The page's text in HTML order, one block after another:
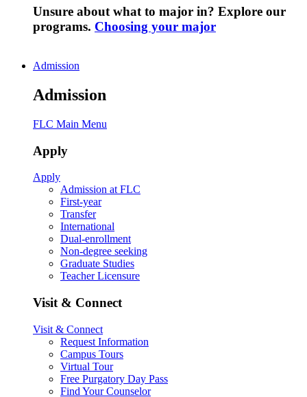
Unsure about what to major in? Explore our
programs. Choosing your major
Admission
Admission
FLC Main Menu
Apply
Apply
Admission at FLC
First-year
Transfer
International
Dual-enrollment
Non-degree seeking
Graduate Studies
Teacher Licensure
Visit & Connect
Visit & Connect
Request Information
Campus Tours
Virtual Tour
Free Purgatory Day Pass
Find Your Counselor